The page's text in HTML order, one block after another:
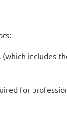
includes
for